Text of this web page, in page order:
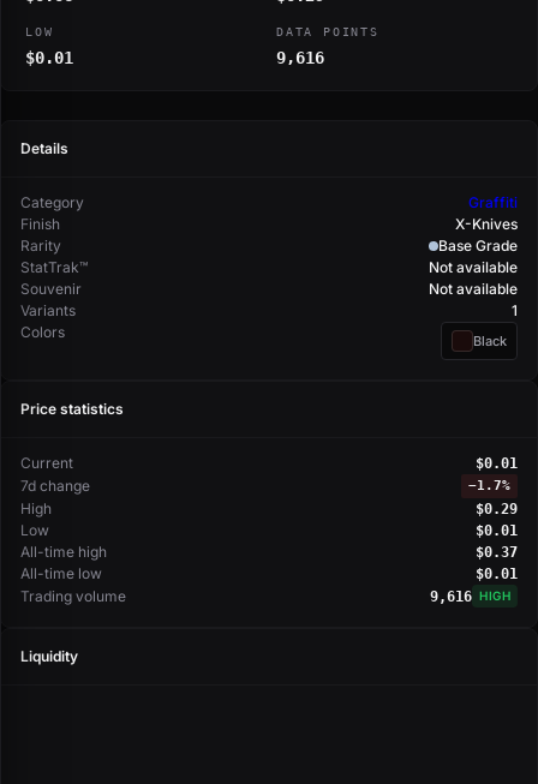
LOW
$0.01
DATA POINTS
9,616
Details
Category
Graffiti
Finish
X-Knives
Rarity
Base Grade
StatTrak™
Not available
Souvenir
Not available
Variants
1
Colors
Black
Price statistics
Current $0.01
7d change −1.7%
High $0.29
Low $0.01
All-time high $0.37
All-time low $0.01
Trading volume 9,616 HIGH
Liquidity